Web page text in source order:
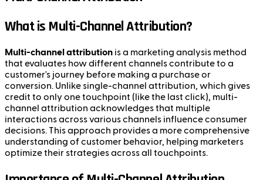
What is Multi-Channel Attribution?
Multi-channel attribution is a marketing analysis method
that evaluates how different channels contribute to a
customer's journey before making a purchase or
conversion. Unlike single-channel attribution, which gives
credit to only one touchpoint (like the last click), multi-
channel attribution acknowledges that multiple
interactions across various channels influence consumer
decisions. This approach provides a more comprehensive
understanding of customer behavior, helping marketers
optimize their strategies across all touchpoints.